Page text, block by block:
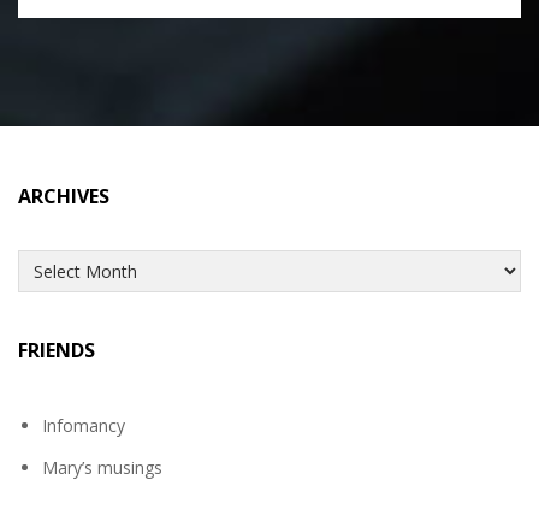
ARCHIVES
Archives
FRIENDS
Infomancy
Mary’s musings